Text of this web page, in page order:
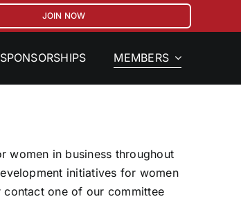
JOIN NOW
SPONSORSHIPS MEMBERS
women in business throughout
initiatives for women
one of our committee